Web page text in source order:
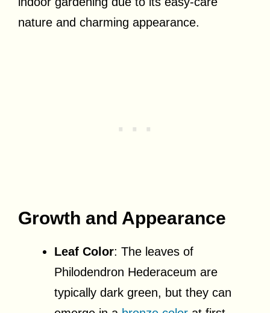
nature and charming appearance.
Growth and Appearance
Leaf Color: The leaves of
Philodendron Hederaceum are
typically dark green, but they can